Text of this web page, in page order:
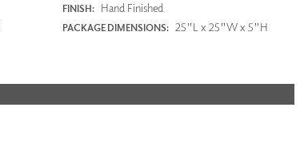
FINISH: Hand Finished
PACKAGE DIMENSIONS: 25"L x 25"W x 5"H